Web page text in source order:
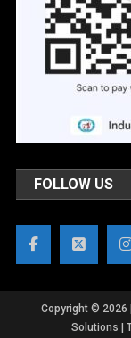
FOLLOW US
Copyright © 2026
Solutions